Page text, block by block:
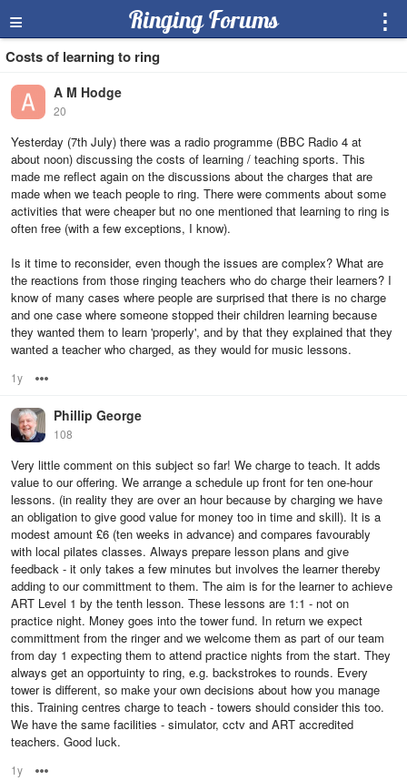
≡ Ringing Forums ⋮
Costs of learning to ring
A M Hodge
20
Yesterday (7th July) there was a radio programme (BBC Radio 4 at
about noon) discussing the costs of learning / teaching sports. This
made me reflect again on the discussions about the charges that are
made when we teach people to ring. There were comments about some
activities that were cheaper but no one mentioned that learning to ring is
often free (with a few exceptions, I know).
Is it time to reconsider, even though the issues are complex? What are
the reactions from those ringing teachers who do charge their learners? I
know of many cases where people are surprised that there is no charge
and one case where someone stopped their children learning because
they wanted them to learn 'properly', and by that they explained that they
wanted a teacher who charged, as they would for music lessons.
1y
Phillip George
108
Very little comment on this subject so far! We charge to teach. It adds
value to our offering. We arrange a schedule up front for ten one-hour
lessons. (in reality they are over an hour because by charging we have
an obligation to give good value for money too in time and skill). It is a
modest amount £6 (ten weeks in advance) and compares favourably
with local pilates classes. Always prepare lesson plans and give
feedback - it only takes a few minutes but involves the learner thereby
adding to our committment to them. The aim is for the learner to achieve
ART Level 1 by the tenth lesson. These lessons are 1:1 - not on
practice night. Money goes into the tower fund. In return we expect
committment from the ringer and we welcome them as part of our team
from day 1 expecting them to attend practice nights from the start. They
always get an opportuinty to ring, e.g. backstrokes to rounds. Every
tower is different, so make your own decisions about how you manage
this. Training centres charge to teach - towers should consider this too.
We have the same facilities - simulator, cctv and ART accredited
teachers. Good luck.
1y